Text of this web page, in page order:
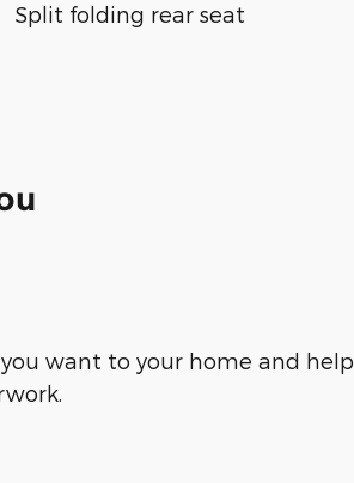
Split folding rear seat
want to your home and help